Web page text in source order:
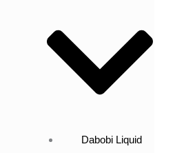
Dabobi Liquid